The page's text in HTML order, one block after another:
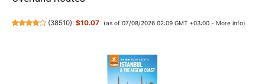
(38510) $10.07 (as of 07/08/2026 02:09 GMT +03:00 - More info)